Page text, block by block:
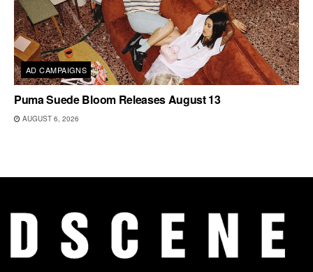
AD CAMPAIGNS
Puma Suede Bloom Releases August 13
AUGUST 6, 2026